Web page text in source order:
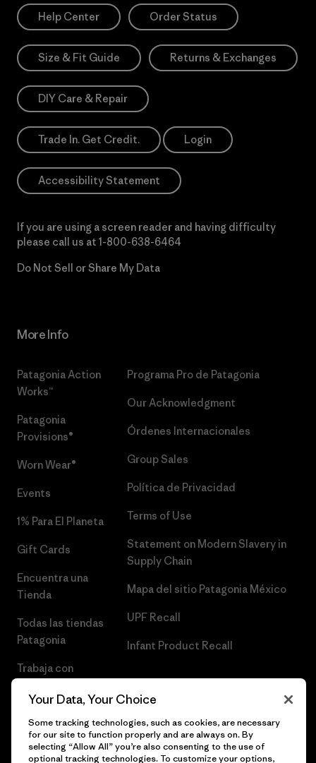
Help Center Order Status
Size & Fit Guide Returns & Exchanges
DIY Care & Repair
Trade In. Get Credit. Login
Accessibility Statement
If you are using a screen reader and having difficulty
please call us at 1-800-638-6464
Do Not Sell or Share My Data
More Info
Patagonia Action
Works™
Patagonia
Provisions®
Worn Wear®
Events
1% Para El Planeta
Gift Cards
Encuentra una
Tienda
Todas las tiendas
Patagonia
Trabaja con
Programa Pro de Patagonia
Our Acknowledgment
Órdenes Internacionales
Group Sales
Política de Privacidad
Terms of Use
Statement on Modern Slavery in
Supply Chain
Mapa del sitio Patagonia México
UPF Recall
Infant Product Recall
Your Data, Your Choice
Some tracking technologies, such as cookies, are necessary
for our site to function properly and are always on. By
selecting “Allow All” you’re also consenting to the use of
optional tracking technologies. To customize your options,